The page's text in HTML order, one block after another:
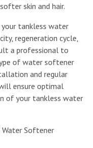
skin and hair.
tankless water
regeneration cycle,
a professional to
of water softener
and regular
ensure optimal
of your tankless water
Water Softener